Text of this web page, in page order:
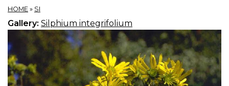
HOME » SI
Gallery: Silphium integrifolium